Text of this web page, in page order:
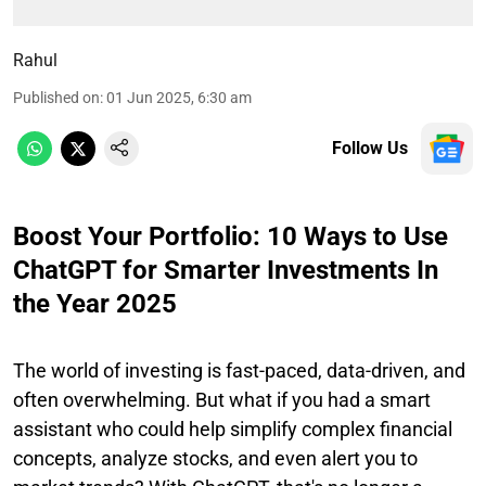
Rahul
Published on:01 Jun 2025, 6:30 am
Follow Us
Boost Your Portfolio: 10 Ways to Use
ChatGPT for Smarter Investments In
the Year 2025
The world of investing is fast-paced, data-driven, and
often overwhelming. But what if you had a smart
assistant who could help simplify complex financial
concepts, analyze stocks, and even alert you to